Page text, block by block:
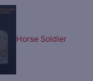
Horse Soldier